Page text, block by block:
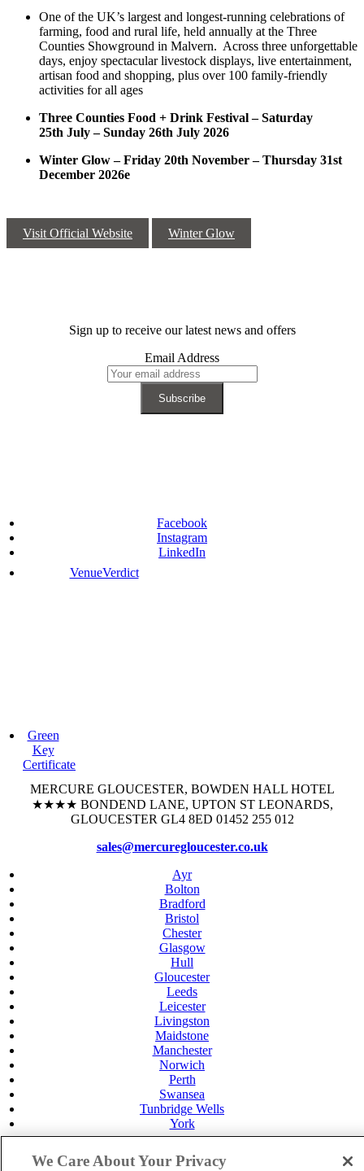
One of the UK’s largest and longest-running celebrations of
farming, food and rural life, held annually at the Three
Counties Showground in Malvern. Across three unforgettable
days, enjoy spectacular livestock displays, live entertainment,
artisan food and shopping, plus over 100 family-friendly
activities for all ages
Three Counties Food + Drink Festival – Saturday
25th July – Sunday 26th July 2026
Winter Glow – Friday 20th November – Thursday 31st
December 2026e
Visit Official Website Winter Glow
Sign up to receive our latest news and offers
Email Address
Facebook
Instagram
LinkedIn
VenueVerdict
Green
Key
Certificate
MERCURE GLOUCESTER, BOWDEN HALL HOTEL
★★★★ BONDEND LANE, UPTON ST LEONARDS,
GLOUCESTER GL4 8ED 01452 255 012
sales@mercuregloucester.co.uk
Ayr
Bolton
Bradford
Bristol
Chester
Glasgow
Hull
Gloucester
Leeds
Leicester
Livingston
Maidstone
Manchester
Norwich
Perth
Swansea
Tunbridge Wells
York
Privacy Policy
We Care About Your Privacy